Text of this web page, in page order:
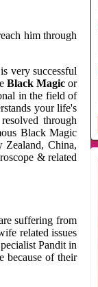
him through
very successful
Black Magic or
in the field of
your life's
through
Black Magic
China,
& related
suffering from
related issues
Pandit in
because of their